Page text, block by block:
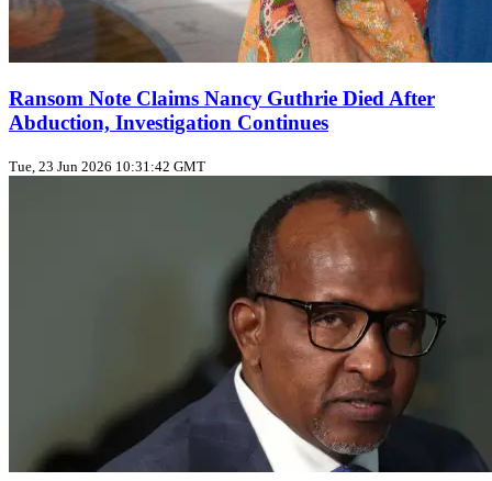
Ransom Note Claims Nancy Guthrie Died After
Abduction, Investigation Continues
Tue, 23 Jun 2026 10:31:42 GMT